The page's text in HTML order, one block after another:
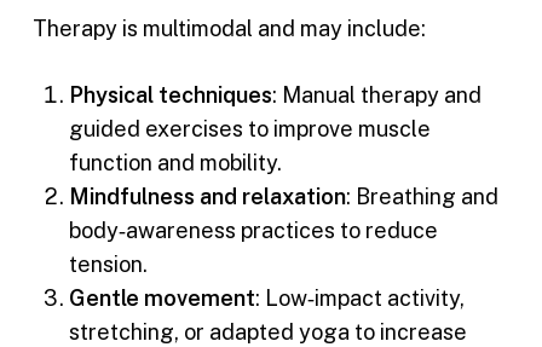
Therapy is multimodal and may include:
Physical techniques: Manual therapy and
guided exercises to improve muscle
function and mobility.
Mindfulness and relaxation: Breathing and
body‑awareness practices to reduce
tension.
Gentle movement: Low‑impact activity,
stretching, or adapted yoga to increase